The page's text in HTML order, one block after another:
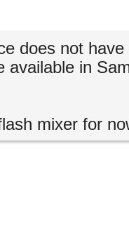
does not
available in
mixer for